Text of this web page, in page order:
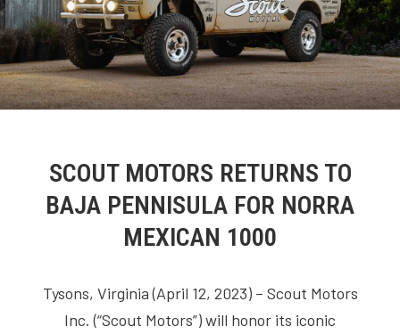
SCOUT MOTORS RETURNS TO
BAJA PENNISULA FOR NORRA
MEXICAN 1000
Tysons, Virginia (April 12, 2023) – Scout Motors
Inc. (“Scout Motors”) will honor its iconic